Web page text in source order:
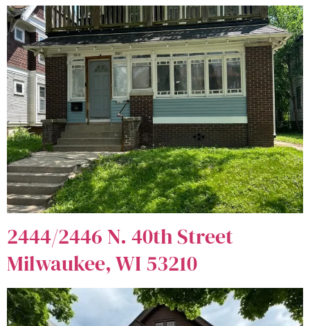
2444/2446 N. 40th Street
Milwaukee, WI 53210